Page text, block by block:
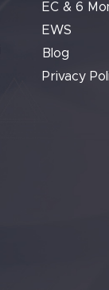
EC & 6
EWS
Blog
Privacy